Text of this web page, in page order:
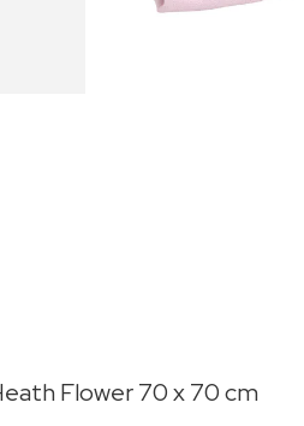
Flower 70 x 70 cm